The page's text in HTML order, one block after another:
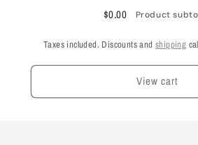
$0.00 Product
Taxes included. Discounts andshipping
View cart